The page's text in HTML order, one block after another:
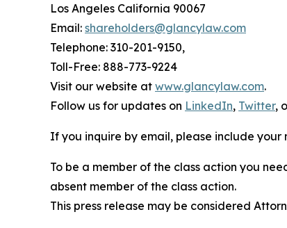
Los Angeles California 90067
Email: shareholders@glancylaw.com
Telephone: 310-201-9150,
Toll-Free: 888-773-9224
Visit our website at www.glancylaw.com.
Follow us for updates on LinkedIn, Twitter,
If you inquire by email, please include
To be a member of the class action you
absent member of the class action.
This press release may be considered